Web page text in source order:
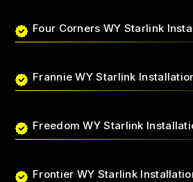
Four Corners WY Starlink
Frannie WY Starlink
Freedom WY Starlink
Frontier WY Starlink